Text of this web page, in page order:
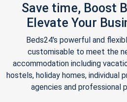
Save time, Boost
Elevate Your
Beds24's powerful and
customisable to meet the
accommodation including
hostels, holiday homes, individual
agencies and professional